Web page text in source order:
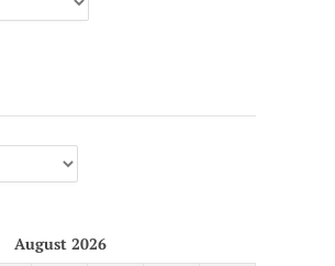
August 2026